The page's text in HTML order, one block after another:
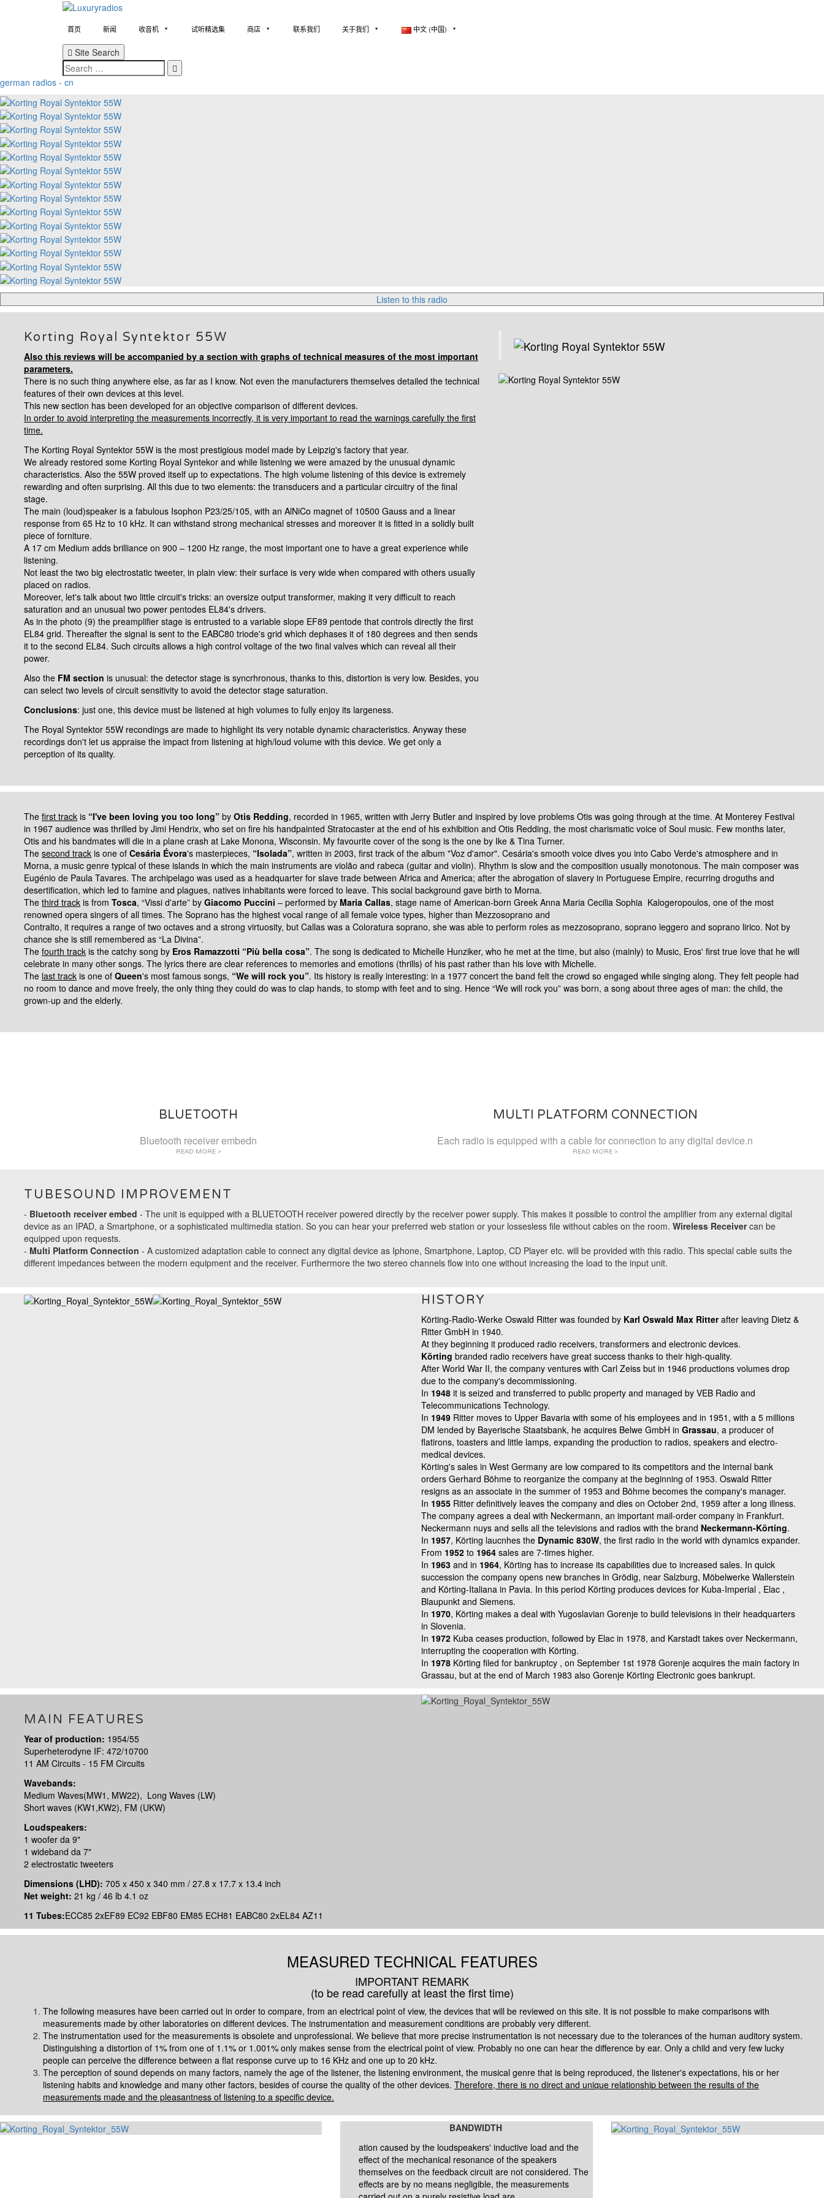
首页 新闻 收音机 试听精选集 商店 联系我们 关于我们 中文 (中国)
Site Search
Search
german radios - cn
Listen to this radio
Korting Royal Syntektor 55W
Also this reviews will be accompanied by a section with graphs of technical measures of the most important
parameters.
There is no such thing anywhere else, as far as I know. Not even the manufacturers themselves detailed the technical
features of their own devices at this level.
This new section has been developed for an objective comparison of different devices.
In order to avoid interpreting the measurements incorrectly, it is very important to read the warnings carefully the first
time.
The Korting Royal Syntektor 55W is the most prestigious model made by Leipzig's factory that year.
We already restored some Korting Royal Syntekor and while listening we were amazed by the unusual dynamic
characteristics. Also the 55W proved itself up to expectations. The high volume listening of this device is extremely
rewarding and often surprising. All this due to two elements: the transducers and a particular circuitry of the final
stage.
The main (loud)speaker is a fabulous Isophon P23/25/105, with an AlNiCo magnet of 10500 Gauss and a linear
response from 65 Hz to 10 kHz. It can withstand strong mechanical stresses and moreover it is fitted in a solidly built
piece of forniture.
A 17 cm Medium adds brilliance on 900 – 1200 Hz range, the most important one to have a great experience while
listening.
Not least the two big electrostatic tweeter, in plain view: their surface is very wide when compared with others usually
placed on radios.
Moreover, let's talk about two little circuit's tricks: an oversize output transformer, making it very difficult to reach
saturation and an unusual two power pentodes EL84's drivers.
As in the photo (9) the preamplifier stage is entrusted to a variable slope EF89 pentode that controls directly the first
EL84 grid. Thereafter the signal is sent to the EABC80 triode's grid which dephases it of 180 degrees and then sends
it to the second EL84. Such circuits allows a high control voltage of the two final valves which can reveal all their
power.
Also the FM section is unusual: the detector stage is syncrhronous, thanks to this, distortion is very low. Besides, you
can select two levels of circuit sensitivity to avoid the detector stage saturation.
Conclusions: just one, this device must be listened at high volumes to fully enjoy its largeness.
The Royal Syntektor 55W recondings are made to highlight its very notable dynamic characteristics. Anyway these
recordings don't let us appraise the impact from listening at high/loud volume with this device. We get only a
perception of its quality.
The first track is “I've been loving you too long” by Otis Redding, recorded in 1965, written with Jerry Butler and inspired by love problems Otis was going through at the time. At Monterey Festival
in 1967 audience was thrilled by Jimi Hendrix, who set on fire his handpainted Stratocaster at the end of his exhibition and Otis Redding, the most charismatic voice of Soul music. Few months later,
Otis and his bandmates will die in a plane crash at Lake Monona, Wisconsin. My favourite cover of the song is the one by Ike & Tina Turner.
The second track is one of Cesária Évora's masterpieces, “Isolada”, written in 2003, first track of the album "Voz d'amor". Cesária's smooth voice dives you into Cabo Verde's atmosphere and in
Morna, a music genre typical of these islands in which the main instruments are violão and rabeca (guitar and violin). Rhythm is slow and the composition usually monotonous. The main composer was
Eugénio de Paula Tavares. The archipelago was used as a headquarter for slave trade between Africa and America; after the abrogation of slavery in Portuguese Empire, recurring droguths and
desertification, which led to famine and plagues, natives inhabitants were forced to leave. This social background gave birth to Morna.
The third track is from Tosca, “Vissi d'arte” by Giacomo Puccini – performed by Maria Callas, stage name of American-born Greek Anna Maria Cecilia Sophia Kalogeropoulos, one of the most
renowned opera singers of all times. The Soprano has the highest vocal range of all female voice types, higher than Mezzosoprano and
Contralto, it requires a range of two octaves and a strong virtuosity, but Callas was a Coloratura soprano, she was able to perform roles as mezzosoprano, soprano leggero and soprano lirico. Not by
chance she is still remembered as “La Divina”.
The fourth track is the catchy song by Eros Ramazzotti “Più bella cosa”. The song is dedicated to Michelle Hunziker, who he met at the time, but also (mainly) to Music, Eros' first true love that he will
celebrate in many other songs. The lyrics there are clear references to memories and emotions (thrills) of his past rather than his love with Michelle.
The last track is one of Queen's most famous songs, “We will rock you”. Its history is really interesting: in a 1977 concert the band felt the crowd so engaged while singing along. They felt people had
no room to dance and move freely, the only thing they could do was to clap hands, to stomp with feet and to sing. Hence “We will rock you” was born, a song about three ages of man: the child, the
grown-up and the elderly.
BLUETOOTH
Bluetooth receiver embedn
READ MORE >
MULTI PLATFORM CONNECTION
Each radio is equipped with a cable for connection to any digital device.n
READ MORE >
TUBESOUND IMPROVEMENT
- Bluetooth receiver embed - The unit is equipped with a BLUETOOTH receiver powered directly by the receiver power supply. This makes it possible to control the amplifier from any external digital
device as an IPAD, a Smartphone, or a sophisticated multimedia station. So you can hear your preferred web station or your lossesless file without cables on the room. Wireless Receivercan be
equipped upon requests.
- Multi Platform Connection - A customized adaptation cable to connect any digital device as Iphone, Smartphone, Laptop, CD Player etc. will be provided with this radio. This special cable suits the
different impedances between the modern equipment and the receiver. Furthermore the two stereo channels flow into one without increasing the load to the input unit.
HISTORY
Körting-Radio-Werke Oswald Ritter was founded by Karl Oswald Max Ritterafter leaving Dietz &
Ritter GmbH in 1940.
At they beginning it produced radio receivers, transformers and electronic devices.
Körting branded radio receivers have great success thanks to their high-quality.
After World War II, the company ventures with Carl Zeiss but in 1946 productions volumes drop
due to the company's decommissioning.
In 1948 it is seized and transferred to public property and managed by VEB Radio and
Telecommunications Technology.
In 1949 Ritter moves to Upper Bavaria with some of his employees and in 1951, with a 5 millions
DM lended by Bayerische Staatsbank, he acquires Belwe GmbH in Grassau, a producer of
flatirons, toasters and little lamps, expanding the production to radios, speakers and electro-
medical devices.
Körting's sales in West Germany are low compared to its competitors and the internal bank
orders Gerhard Böhme to reorganize the company at the beginning of 1953. Oswald Ritter
resigns as an associate in the summer of 1953 and Böhme becomes the company's manager.
In 1955 Ritter definitively leaves the company and dies on October 2nd, 1959 after a long illness.
The company agrees a deal with Neckermann, an important mail-order company in Frankfurt.
Neckermann nuys and sells all the televisions and radios with the brand Neckermann-Körting.
In 1957, Körting laucnhes the Dynamic 830W, the first radio in the world with dynamics expander.
From 1952 to 1964 sales are 7-times higher.
In 1963 and in 1964, Körting has to increase its capabilities due to increased sales. In quick
succession the company opens new branches in Grödig, near Salzburg, Möbelwerke Wallerstein
and Körting-Italiana in Pavia. In this period Körting produces devices for Kuba-Imperial , Elac ,
Blaupunkt and Siemens.
In 1970, Körting makes a deal with Yugoslavian Gorenje to build televisions in their headquarters
in Slovenia.
In 1972 Kuba ceases production, followed by Elac in 1978, and Karstadt takes over Neckermann,
interrupting the cooperation with Körting.
In 1978 Körting filed for bankruptcy , on September 1st 1978 Gorenje acquires the main factory in
Grassau, but at the end of March 1983 also Gorenje Körting Electronic goes bankrupt.
MAIN FEATURES
Year of production: 1954/55
Superheterodyne IF: 472/10700
11 AM Circuits - 15 FM Circuits
Wavebands:
Medium Waves(MW1, MW22), Long Waves (LW)
Short waves (KW1,KW2), FM (UKW)
Loudspeakers:
1 woofer da 9"
1 wideband da 7"
2 electrostatic tweeters
Dimensions (LHD): 705 x 450 x 340 mm / 27.8 x 17.7 x 13.4 inch
Net weight: 21 kg / 46 lb 4.1 oz
11 Tubes:ECC85 2xEF89 EC92 EBF80 EM85 ECH81 EABC80 2xEL84 AZ11
MEASURED TECHNICAL FEATURES
IMPORTANT REMARK
(to be read carefully at least the first time)
The following measures have been carried out in order to compare, from an electrical point of view, the devices that will be reviewed on this site. It is not possible to make comparisons with
measurements made by other laboratories on different devices. The instrumentation and measurement conditions are probably very different.
The instrumentation used for the measurements is obsolete and unprofessional. We believe that more precise instrumentation is not necessary due to the tolerances of the human auditory system.
Distinguishing a distortion of 1% from one of 1.1% or 1.001% only makes sense from the electrical point of view. Probably no one can hear the difference by ear. Only a child and very few lucky
people can perceive the difference between a flat response curve up to 16 KHz and one up to 20 kHz.
The perception of sound depends on many factors, namely the age of the listener, the listening environment, the musical genre that is being reproduced, the listener's expectations, his or her
listening habits and knowledge and many other factors, besides of course the quality of the other devices. Therefore, there is no direct and unique relationship between the results of the
measurements made and the pleasantness of listening to a specific device.
BANDWIDTH
ation caused by the loudspeakers' inductive load and the
effect of the mechanical resonance of the speakers
themselves on the feedback circuit are not considered. The
effects are by no means negligible, the measurements